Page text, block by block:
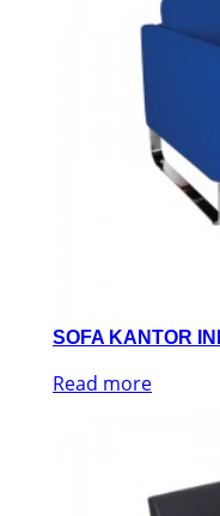
SOFA KANTOR
Read more